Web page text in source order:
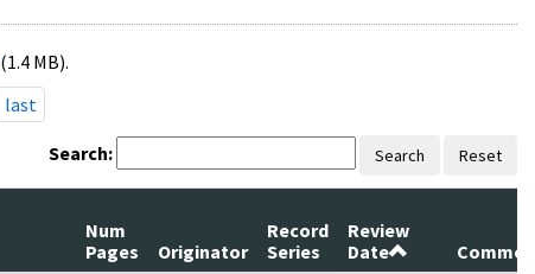
(1.4 MB).
last
Search: Search Reset
Num
Pages
Originator
Record
Series
Review
Date